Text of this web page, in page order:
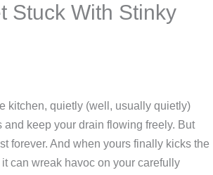
Stuck With Stinky
kitchen, quietly (well, usually quietly)
keep your drain flowing freely. But
forever. And when yours finally kicks the
can wreak havoc on your carefully